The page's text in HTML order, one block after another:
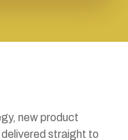
new product
straight to